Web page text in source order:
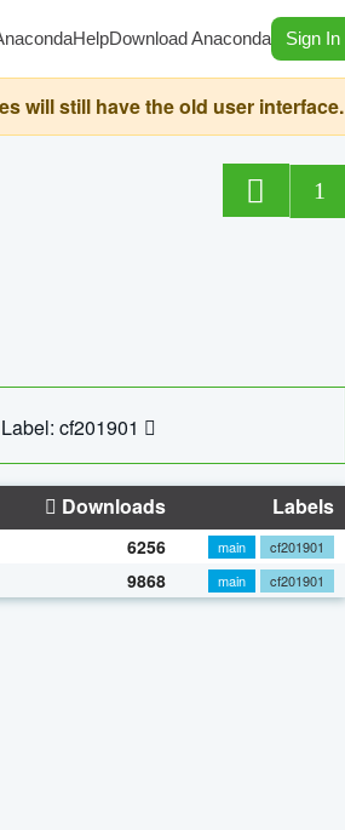
HelpDownload Anaconda Sign In
will still have the old user interface.
1
Label: cf201901
Downloads Labels
6256 main
cf201901
9868 main cf201901